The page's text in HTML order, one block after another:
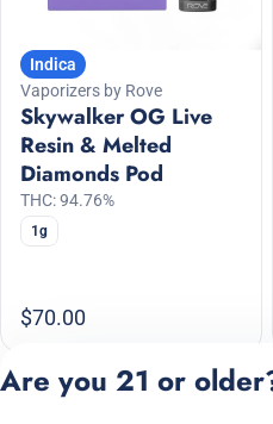
Indica
Vaporizers by Rove
Skywalker OG Live
Resin & Melted
Diamonds Pod
THC: 94.76%
1g
$70.00
Are you 21 or